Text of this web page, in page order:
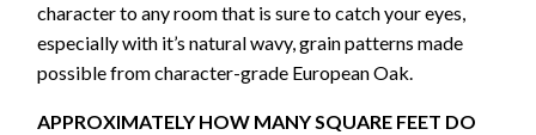
character to any room that is sure to catch your eyes,
especially with it’s natural wavy, grain patterns made
possible from character-grade European Oak.
APPROXIMATELY HOW MANY SQUARE FEET DO